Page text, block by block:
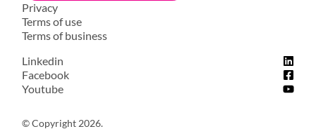
Privacy
Terms of use
Terms of business
Linkedin
Facebook
Youtube
© Copyright 2026.